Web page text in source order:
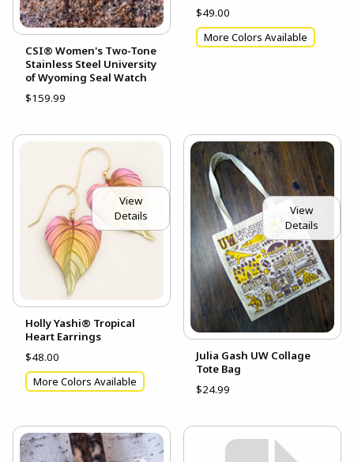
CSI® Women's Two-Tone
Stainless Steel University
of Wyoming Seal Watch
$159.99
$49.00
More Colors Available
View
Details
Holly Yashi® Tropical
Heart Earrings
$48.00
More Colors Available
View
Details
Julia Gash UW Collage
Tote Bag
$24.99